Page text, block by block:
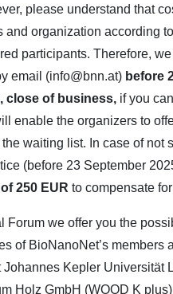
please understand that
and organization according
participants. Therefore,
email (info@bnn.at) before
close of business, if you
enable the organizers to
waiting list. In case of not
(before 23 September
250 EUR to compensate
Forum we offer you the
of BioNanoNet’s members
Johannes Kepler Universität
Holz GmbH (WOOD K